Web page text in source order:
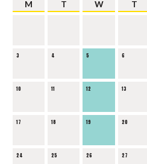
M T W T
3 4 5 6
10 11 12 13
17 18 19 20
24 25 26 27